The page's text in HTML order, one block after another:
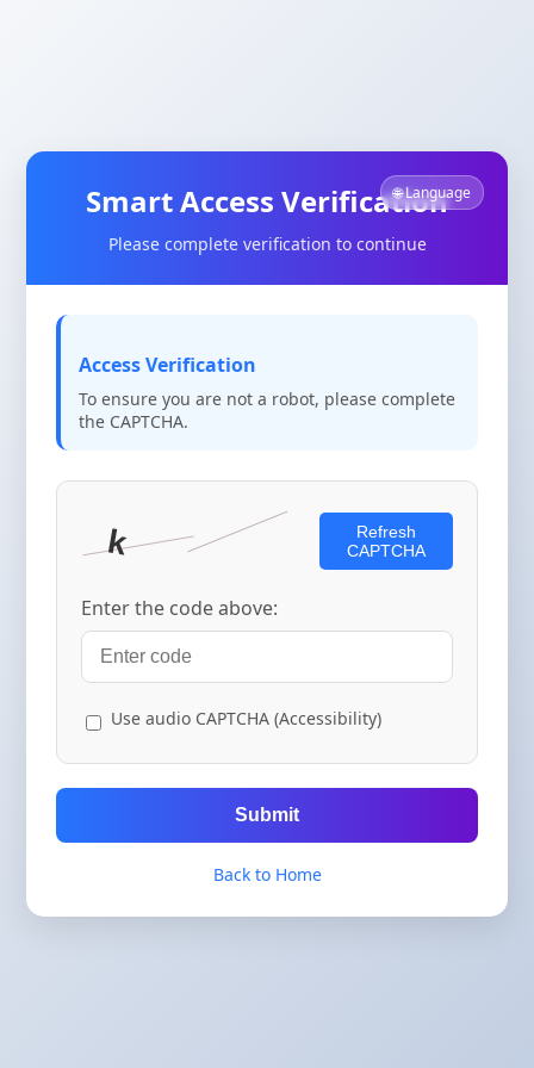
🌐 Language
Smart Access Verification
Please complete verification to continue
Access Verification
To ensure you are not a robot, please complete
the CAPTCHA.
Refresh
CAPTCHA
Enter the code above:
Use audio CAPTCHA (Accessibility)
Submit
Back to Home